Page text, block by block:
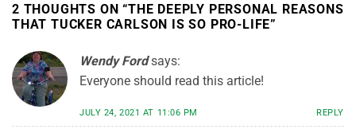
2 THOUGHTS ON “THE DEEPLY PERSONAL REASONS
THAT TUCKER CARLSON IS SO PRO-LIFE”
Wendy Ford says:
Everyone should read this article!
JULY 24, 2021 AT 11:06 PM REPLY